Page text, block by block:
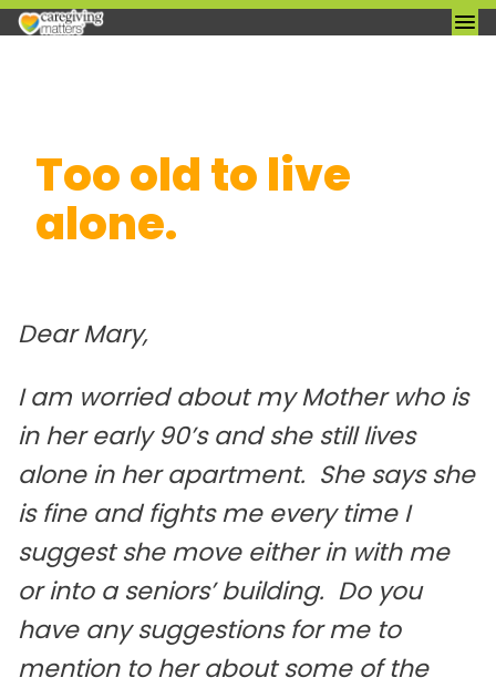
content
Too old to live
alone.
I am worried about my Mother who is
in her early 90’s and she still lives
alone in her apartment. She says she
is fine and fights me every time I
suggest she move either in with me
or into a seniors’ building. Do you
have any suggestions for me to
mention to her about some of the